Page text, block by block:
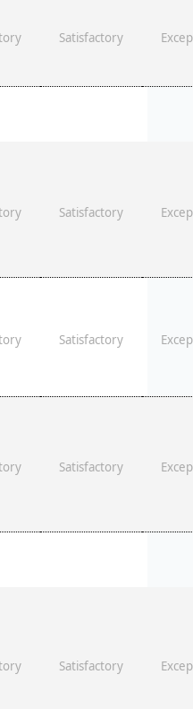
Satisfactory
Satisfactory
Satisfactory
Satisfactory
Satisfactory